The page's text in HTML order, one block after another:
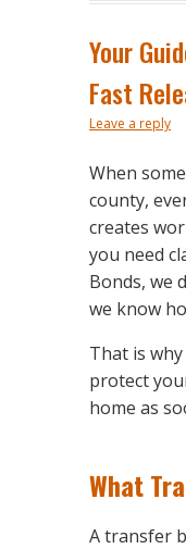
Your
Fast
Leave a reply
When
county,
creates
you need
Bonds, we
we know
That is
protect
home as
What
A transfer